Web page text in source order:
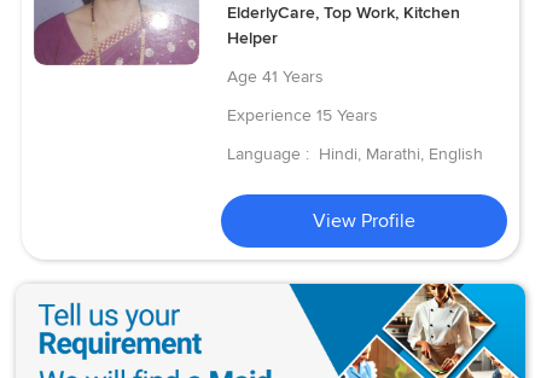
ElderlyCare, Top Work, Kitchen
Helper
Age 41 Years
Experience 15 Years
Language : Hindi, Marathi, English
View Profile